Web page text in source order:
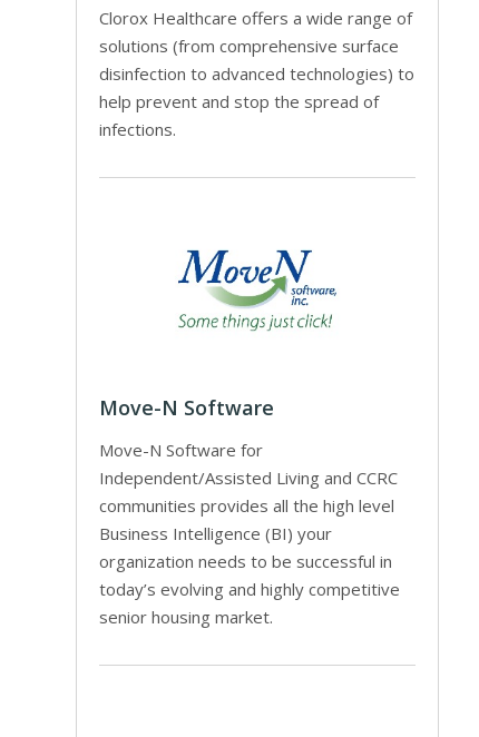
Clorox Healthcare offers a wide range of
solutions (from comprehensive surface
disinfection to advanced technologies) to
help prevent and stop the spread of
infections.
Move-N Software
Move-N Software for
Independent/Assisted Living and CCRC
communities provides all the high level
Business Intelligence (BI) your
organization needs to be successful in
today’s evolving and highly competitive
senior housing market.